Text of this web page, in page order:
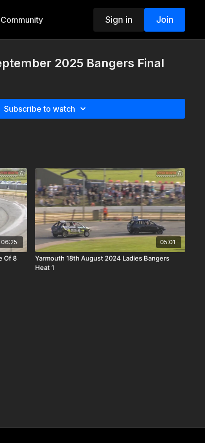
Community Sign in Join
2025 Bangers Final
Subscribe to watch
06:25
Of 8
05:01
Yarmouth 18th August 2024 Ladies Bangers
Heat 1